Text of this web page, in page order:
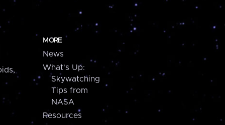
MORE
News
What's Up:
Skywatching
Tips from
NASA
Resources